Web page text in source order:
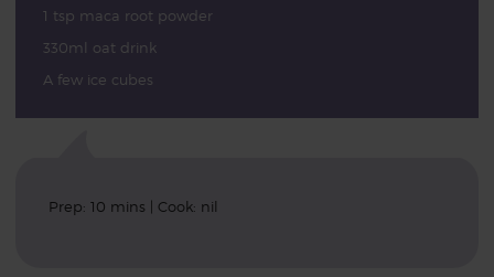
1 tsp maca root powder
330ml oat drink
A few ice cubes
Prep: 10 mins | Cook: nil